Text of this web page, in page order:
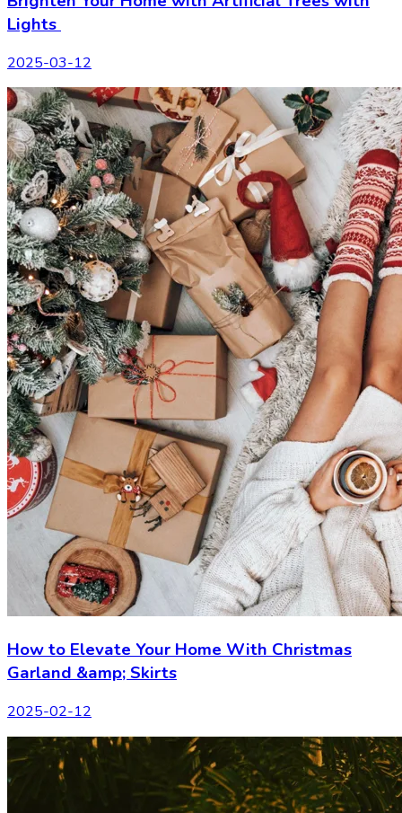
Lights
2025-03-12
How to Elevate Your Home With Christmas
Garland &amp; Skirts
2025-02-12